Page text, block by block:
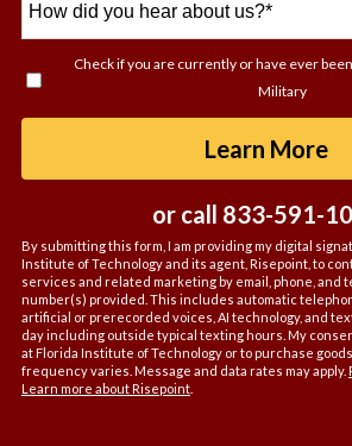
did
hear
Check if you are currently or have ever
Military
Learn More
or call 833-591-
By submitting this form, I am providing my digital
Institute of Technology and its agent, Risepoint, to
services and related marketing by email, phone, and
number(s) provided. This includes automatic
artificial or prerecorded voices, AI technology, and
day including outside typical texting hours. My
at Florida Institute of Technology or to purchase
frequency varies. Message and data rates may apply.
Learn more about Risepoint.